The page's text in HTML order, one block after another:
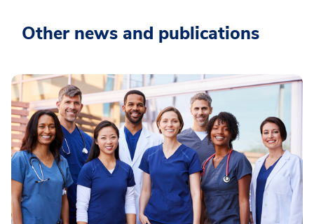
Other news and publications